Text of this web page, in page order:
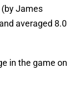
(by James
averaged 8.0
in the game on